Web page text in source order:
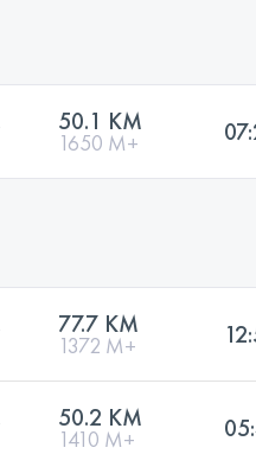
50.1 KM
1650 M+
77.7 KM
1372 M+
50.2 KM
1410 M+